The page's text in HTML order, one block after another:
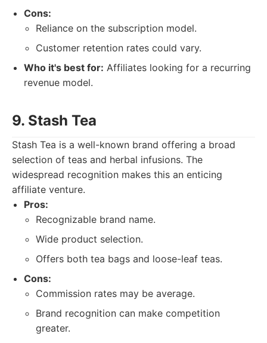
Cons:
Reliance on the subscription model.
Customer retention rates could vary.
Who it's best for: Affiliates looking for a recurring
revenue model.
9. Stash Tea
Stash Tea is a well-known brand offering a broad
selection of teas and herbal infusions. The
widespread recognition makes this an enticing
affiliate venture.
Pros:
Recognizable brand name.
Wide product selection.
Offers both tea bags and loose-leaf teas.
Cons:
Commission rates may be average.
Brand recognition can make competition
greater.